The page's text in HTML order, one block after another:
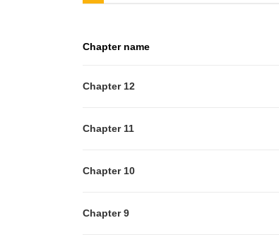
Chapter name
Chapter 12
Chapter 11
Chapter 10
Chapter 9